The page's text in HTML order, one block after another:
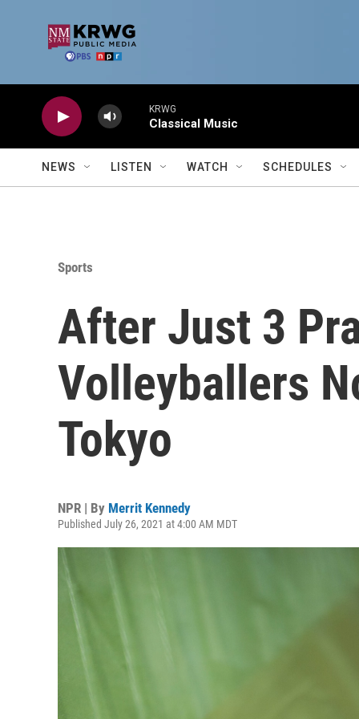
KRWG
Classical Music
NEWS LISTEN WATCH SCHEDULES
Sports
After Just 3
Volleyballers
Tokyo
NPR | By Merrit Kennedy
Published July 26, 2021 at 4:00 AM MDT